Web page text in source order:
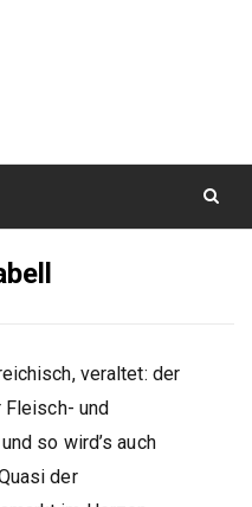
veraltet: der
und
so wird’s auch
der